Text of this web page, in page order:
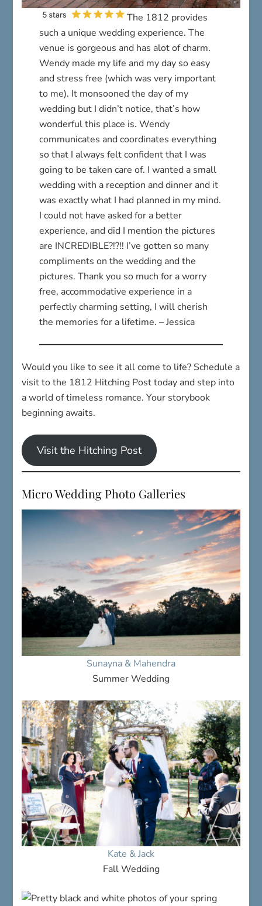
The 1812 provides
such a unique wedding experience. The
venue is gorgeous and has alot of charm.
Wendy made my life and my day so easy
and stress free (which was very important
to me). It monsooned the day of my
wedding but I didn’t notice, that’s how
wonderful this place is. Wendy
communicates and coordinates everything
so that I always felt confident that I was
going to be taken care of. I wanted a small
wedding with a reception and dinner and it
was exactly what I had planned in my mind.
I could not have asked for a better
experience, and did I mention the pictures
are INCREDIBLE?!?!! I’ve gotten so many
compliments on the wedding and the
pictures. Thank you so much for a worry
free, accommodative experience in a
perfectly charming setting, I will cherish
the memories for a lifetime. – Jessica
Would you like to see it all come to life? Schedule a
visit to the 1812 Hitching Post today and step into
a world of timeless romance. Your storybook
beginning awaits.
Visit the Hitching Post
Micro Wedding Photo Galleries
Sunayna & Mahendra
Summer Wedding
Kate & Jack
Fall Wedding